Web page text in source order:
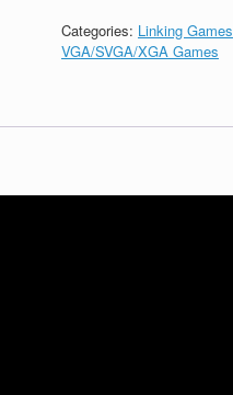
Categories: Linking Games
VGA/SVGA/XGA Games